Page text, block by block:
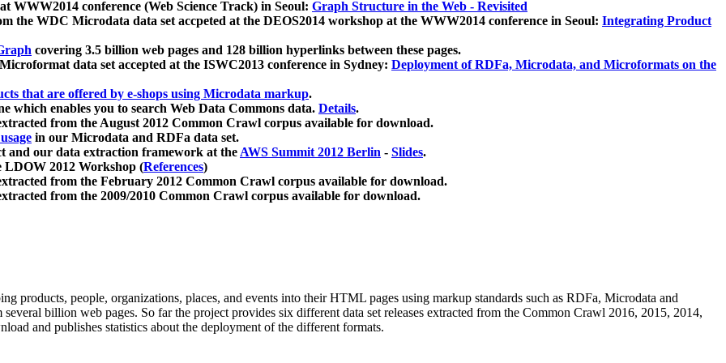
WWW2014 conference (Web Science Track) in Seoul: Graph Structure in the Web - Revisited
the WDC Microdata data set accpeted at the DEOS2014 workshop at the WWW2014 conference in Seoul: Integrating Product
covering 3.5 billion web pages and 128 billion hyperlinks between these pages.
data set accepted at the ISWC2013 conference in Sydney: Deployment of RDFa, Microdata, and Microformats on the
that are offered by e-shops using Microdata markup.
which enables you to search Web Data Commons data. Details.
from the August 2012 Common Crawl corpus available for download.
in our Microdata and RDFa data set.
and our data extraction framework at theAWS Summit 2012 Berlin - Slides.
LDOW 2012 Workshop (References)
from the February 2012 Common Crawl corpus available for download.
from the 2009/2010 Common Crawl corpus available for download.
products, people, organizations, places, and events into their HTML pages using markup standards such as RDFa, Microdata and
billion web pages. So far the project provides six different data set releases extracted from the Common Crawl 2016, 2015, 2014,
and publishes statistics about the deployment of the different formats.